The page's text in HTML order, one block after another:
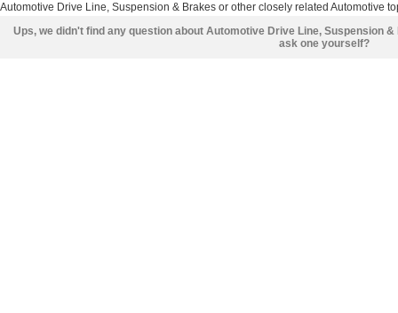
Automotive Drive Line, Suspension & Brakes or other closely related Automotive
Ups, we didn't find any question about Automotive Drive Line, Suspension
ask one yourself?